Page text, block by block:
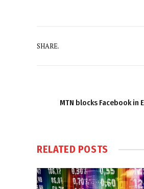
SHARE.
MTN blocks Facebook in
RELATED POSTS